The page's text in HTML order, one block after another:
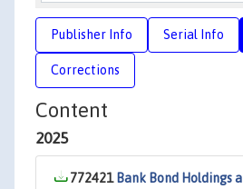
Publisher Info Serial Info
Corrections
Content
2025
772421 Bank Bond Holdings